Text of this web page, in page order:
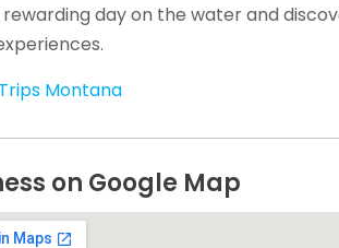
rewarding day on the water and
Montana
on Google Map